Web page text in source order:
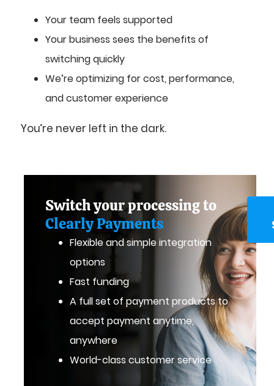
Your team feels supported
Your business sees the benefits of
switching quickly
We’re optimizing for cost, performance,
and customer experience
You’re never left in the dark.
Switch your processing to
Clearly Payments
Flexible and simple integration
options
Fast funding
A full set of payment products to
accept payment anytime,
anywhere
World-class customer service